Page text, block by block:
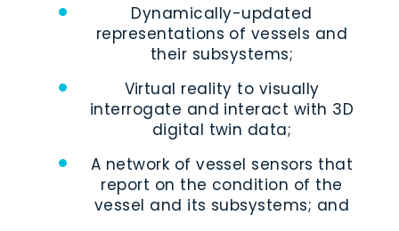
Dynamically-updated
representations of vessels and
their subsystems;
Virtual reality to visually
interrogate and interact with 3D
digital twin data;
A network of vessel sensors that
report on the condition of the
vessel and its subsystems; and